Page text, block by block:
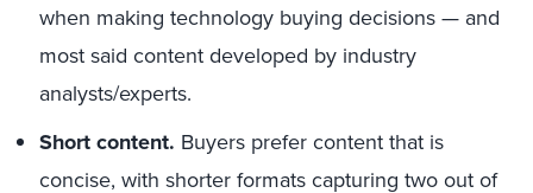
when making technology buying decisions — and
most said content developed by industry
analysts/experts.
Short content. Buyers prefer content that is
concise, with shorter formats capturing two out of